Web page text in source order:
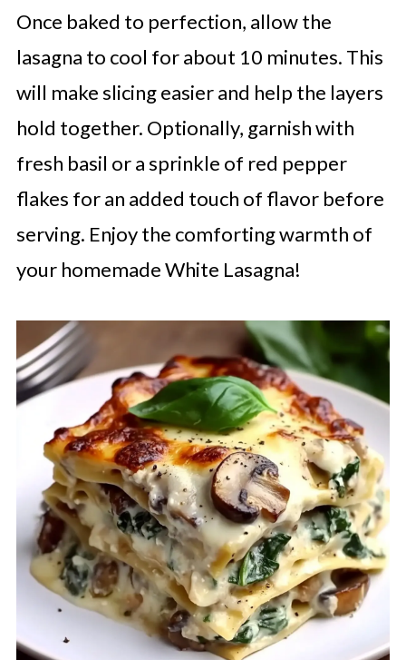
Once baked to perfection, allow the
lasagna to cool for about 10 minutes. This
will make slicing easier and help the layers
hold together. Optionally, garnish with
fresh basil or a sprinkle of red pepper
flakes for an added touch of flavor before
serving. Enjoy the comforting warmth of
your homemade White Lasagna!